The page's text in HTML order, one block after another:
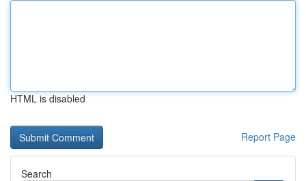
HTML is disabled
Report Page
Search